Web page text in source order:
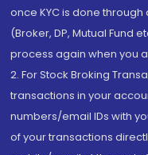
once KYC is done
(Broker, DP, Mutual Fund
process again when you
2. For Stock Broking
transactions in your
numbers/email IDs with
of your transactions